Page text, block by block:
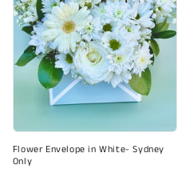
Flower Envelope in White- Sydney
Only